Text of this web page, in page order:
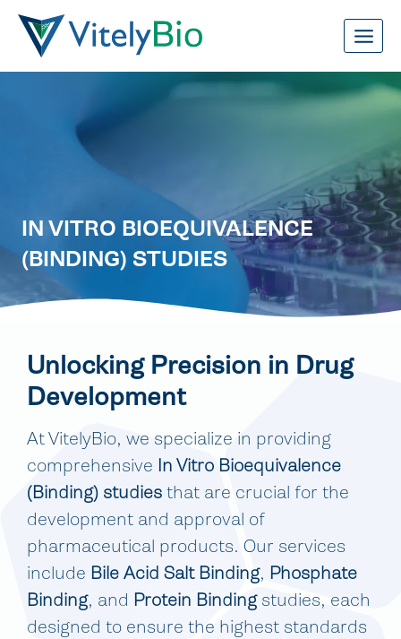
Skip
content
IN VITRO BIOEQUIVALENCE
(BINDING) STUDIES
Unlocking Precision in Drug
Development
At VitelyBio, we specialize in providing
comprehensive In Vitro Bioequivalence
(Binding) studies that are crucial for the
development and approval of
pharmaceutical products. Our services
include Bile Acid Salt Binding, Phosphate
Binding, and Protein Bindingstudies, each
designed to ensure the highest standards